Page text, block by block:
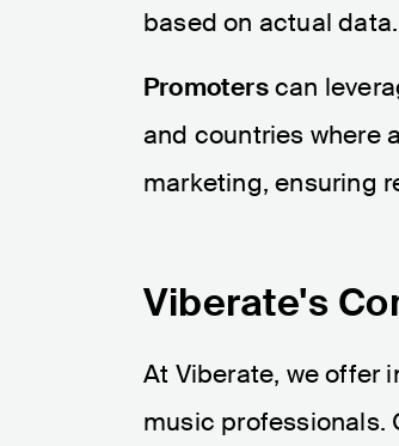
based on actual data.
Promoterscan
and countries where
marketing, ensuring
Viberate's
At Viberate, we offer
music professionals.